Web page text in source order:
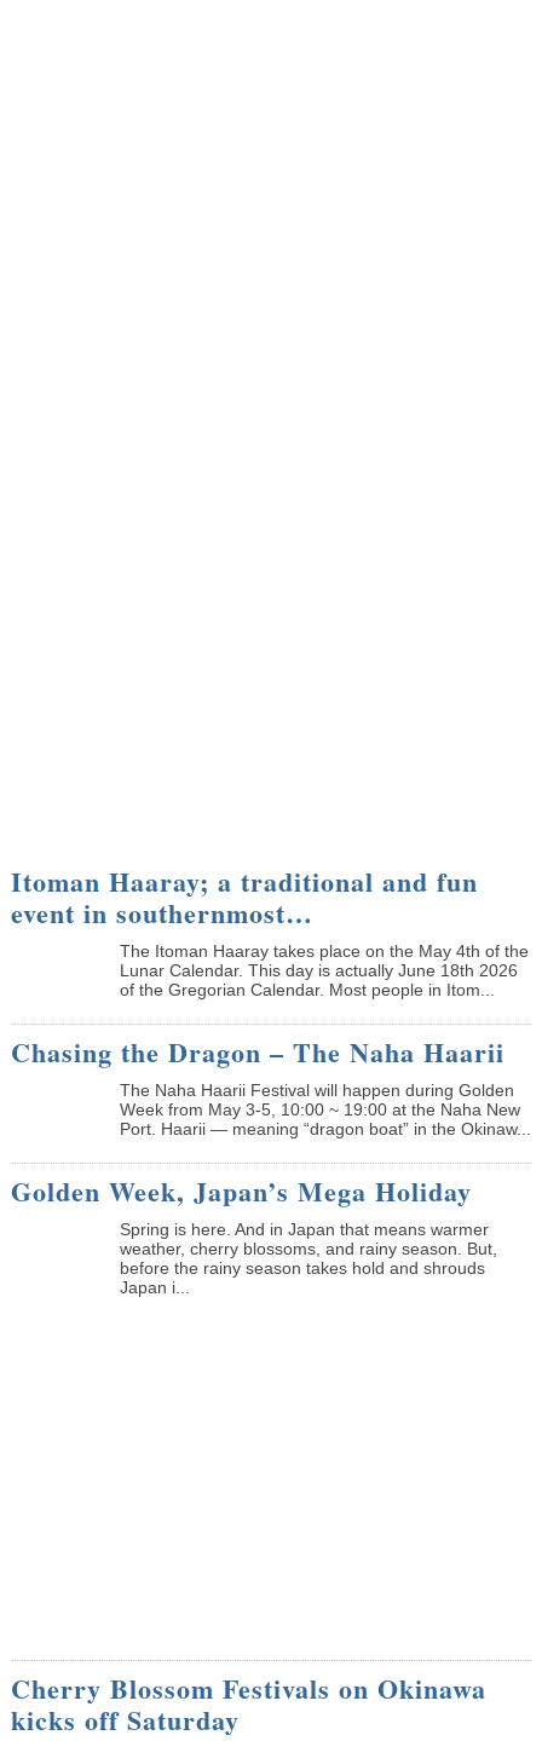
Itoman Haaray; a traditional and fun
event in southernmost…
The Itoman Haaray takes place on the May 4th of the
Lunar Calendar. This day is actually June 18th 2026
of the Gregorian Calendar. Most people in Itom...
Chasing the Dragon – The Naha Haarii
The Naha Haarii Festival will happen during Golden
Week from May 3-5, 10:00 ~ 19:00 at the Naha New
Port. Haarii — meaning “dragon boat” in the Okinaw...
Golden Week, Japan’s Mega Holiday
Spring is here. And in Japan that means warmer
weather, cherry blossoms, and rainy season. But,
before the rainy season takes hold and shrouds
Japan i...
Cherry Blossom Festivals on Okinawa
kicks off Saturday